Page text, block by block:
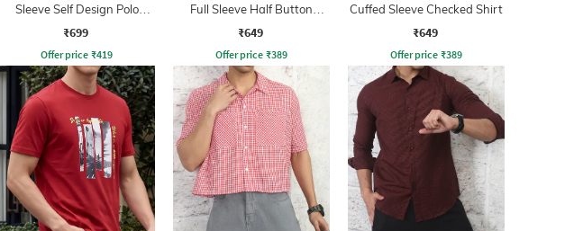
Sleeve Self Design Polo
Tshirt
₹699
Offer price ₹419
Full Sleeve Half Button
Closure Shirt
₹649
Offer price ₹389
Cuffed Sleeve Checked Shirt
₹649
Offer price ₹389